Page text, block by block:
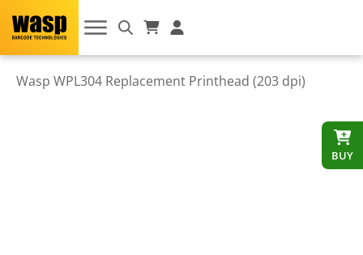
Wasp WPL304 Replacement Printhead (203 dpi)
BUY